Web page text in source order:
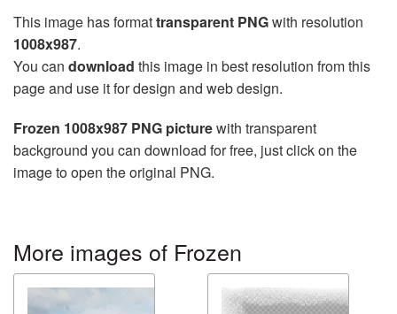
This image has formattransparent PNGwith resolution
1008x987.
You can download this image in best resolution from this
page and use it for design and web design.
Frozen 1008x987 PNG picturewith transparent
background you can download for free, just click on the
image to open the original PNG.
More images of Frozen